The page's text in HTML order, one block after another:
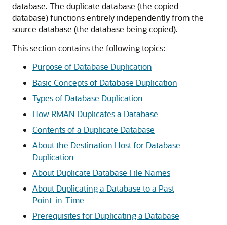
database. The duplicate database (the copied
database) functions entirely independently from the
source database (the database being copied).
This section contains the following topics:
Purpose of Database Duplication
Basic Concepts of Database Duplication
Types of Database Duplication
How RMAN Duplicates a Database
Contents of a Duplicate Database
About the Destination Host for Database
Duplication
About Duplicate Database File Names
About Duplicating a Database to a Past
Point-in-Time
Prerequisites for Duplicating a Database